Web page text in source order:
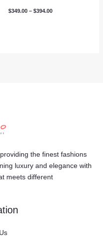
$349.00 – $394.00
the finest fashions
luxury and elegance with
meets different